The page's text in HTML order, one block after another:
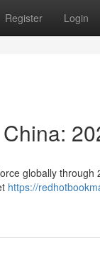
Register Login
globally
https://